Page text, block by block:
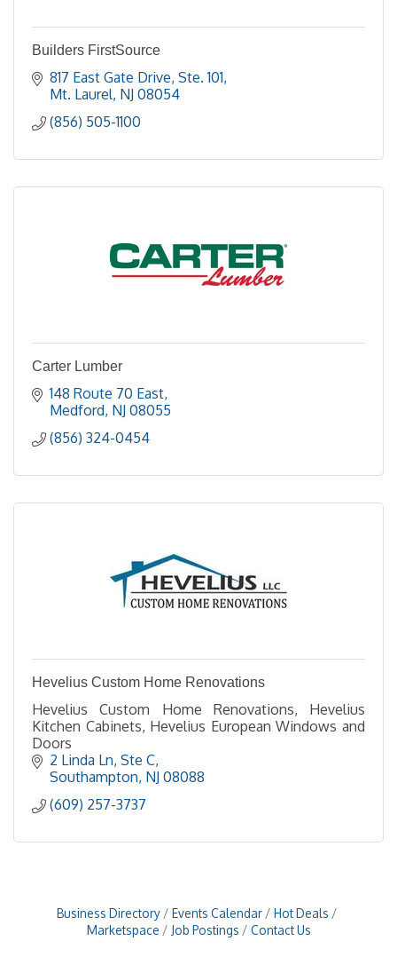
Builders FirstSource
817 East Gate Drive, Ste. 101
Mt. Laurel NJ 08054
(856) 505-1100
Carter Lumber
148 Route 70 East
Medford NJ 08055
(856) 324-0454
Hevelius Custom Home Renovations
Hevelius Custom Home Renovations, Hevelius
Kitchen Cabinets, Hevelius European Windows and
Doors
2 Linda Ln Ste C
Southampton NJ 08088
(609) 257-3737
Business Directory Events Calendar
Hot Deals
Marketspace
Job Postings Contact Us